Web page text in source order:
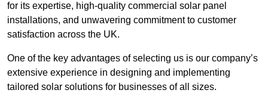
for its expertise, high-quality commercial solar panel
installations, and unwavering commitment to customer
satisfaction across the UK.
One of the key advantages of selecting us is our company’s
extensive experience in designing and implementing
tailored solar solutions for businesses of all sizes.